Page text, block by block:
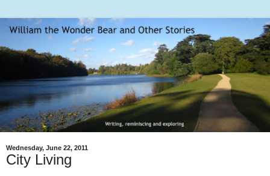
Wednesday, June 22, 2011
City Living